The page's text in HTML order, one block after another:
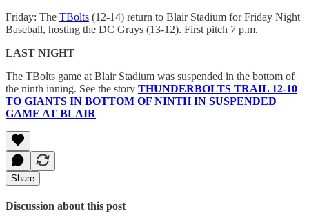
Friday: The TBolts (12-14) return to Blair Stadium for Friday Night
Baseball, hosting the DC Grays (13-12). First pitch 7 p.m.
LAST NIGHT
The TBolts game at Blair Stadium was suspended in the bottom of
the ninth inning. See the story THUNDERBOLTS TRAIL 12-10
TO GIANTS IN BOTTOM OF NINTH IN SUSPENDED
GAME AT BLAIR
Share
Discussion about this post